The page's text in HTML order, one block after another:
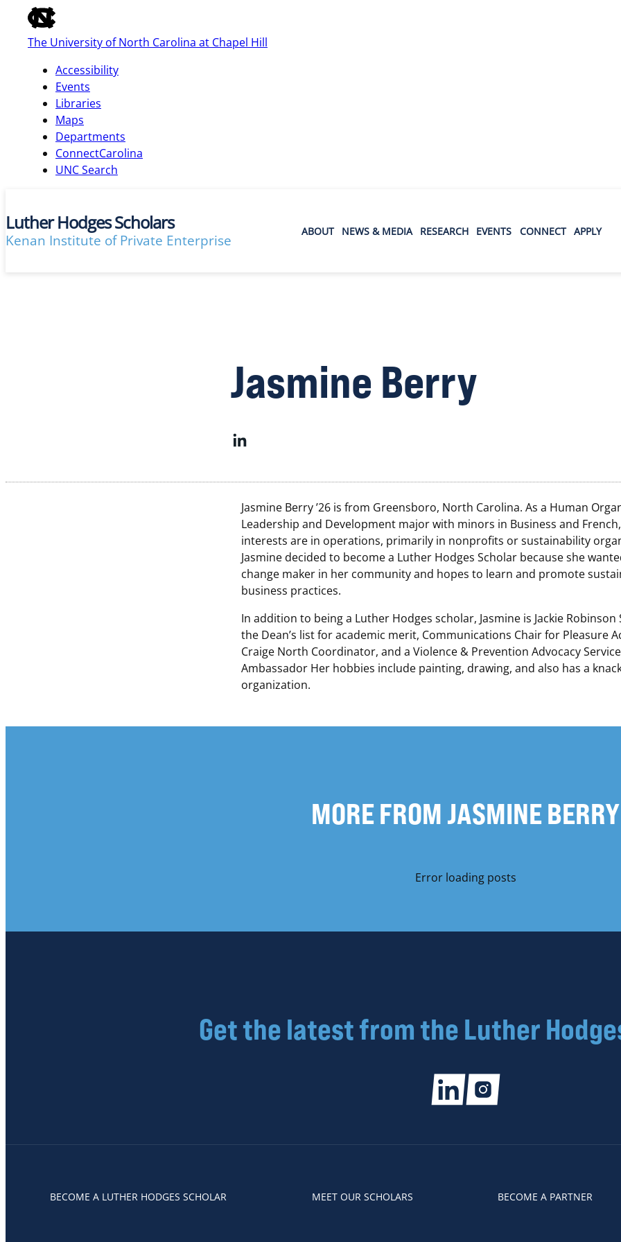
of
the
global
bar
The University of North Carolina at Chapel Hill
Accessibility
Events
Libraries
Maps
Departments
ConnectCarolina
UNC Search
skip
main
Luther Hodges Scholars
Kenan Institute of Private Enterprise
ABOUT NEWS & MEDIA RESEARCH EVENTS CONNECT APPLY
Jasmine Berry
Jasmine Berry ’26 is from Greensboro, North Carolina. As a Human
Leadership and Development major with minors in Business and
interests are in operations, primarily in nonprofits or sustainability
Jasmine decided to become a Luther Hodges Scholar because she
change maker in her community and hopes to learn and promote
business practices.
In addition to being a Luther Hodges scholar, Jasmine is Jackie Robinson
the Dean’s list for academic merit, Communications Chair for Pleasure
Craige North Coordinator, and a Violence & Prevention Advocacy
Ambassador Her hobbies include painting, drawing, and also has a
organization.
MORE FROM JASMINE BERRY
Error loading posts
Get the latest from the Luther
BECOME A LUTHER HODGES SCHOLAR MEET OUR SCHOLARS BECOME A PARTNER